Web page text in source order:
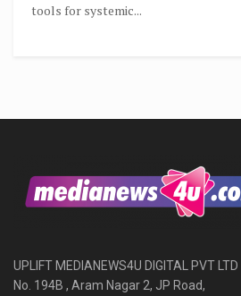
tools for systemic...
UPLIFT MEDIANEWS4U DIGITAL PVT LTD
No. 194B , Aram Nagar 2, JP Road,